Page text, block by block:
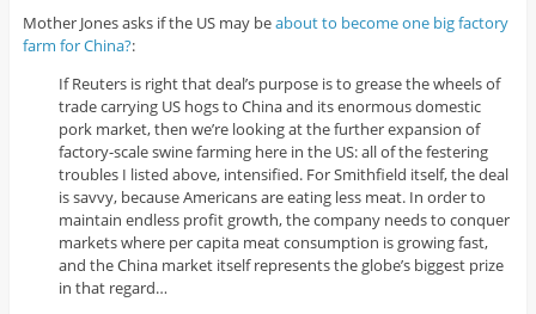
Mother Jones asks if the US may beabout to become one big factory
farm for China?:
If Reuters is right that deal’s purpose is to grease the wheels of
trade carrying US hogs to China and its enormous domestic
pork market, then we’re looking at the further expansion of
factory-scale swine farming here in the US: all of the festering
troubles I listed above, intensified. For Smithfield itself, the deal
is savvy, because Americans are eating less meat. In order to
maintain endless profit growth, the company needs to conquer
markets where per capita meat consumption is growing fast,
and the China market itself represents the globe’s biggest prize
in that regard…